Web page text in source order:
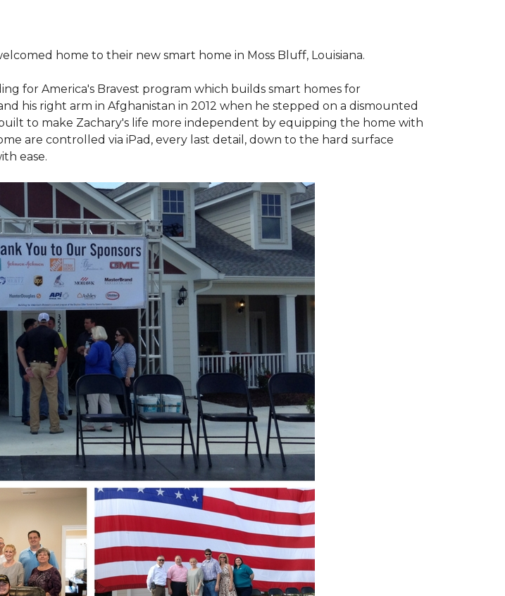
home to their new smart home in Moss Bluff, Louisiana.
for America's Bravest program which builds smart homes for
his right arm in Afghanistan in 2012 when he stepped on a dismounted
to make Zachary's life more independent by equipping the home with
are controlled via iPad, every last detail, down to the hard surface
ease.